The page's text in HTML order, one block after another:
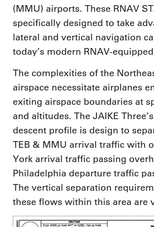
(MMU) airports. These RNAV
specifically designed to take
lateral and vertical navigation
today’s modern RNAV-
The complexities of the
airspace necessitate airplanes
exiting airspace boundaries at
and altitudes. The JAIKE
descent profile is design to
TEB & MMU arrival traffic with
York arrival traffic passing
Philadelphia departure traffic
The vertical separation
these flows within this area are